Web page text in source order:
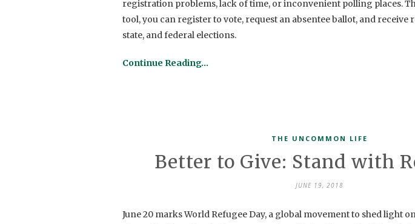
registration problems, lack of time, or inconvenient polling places.
tool, you can register to vote, request an absentee ballot, and receive
state, and federal elections.
Continue Reading…
THE UNCOMMON LIFE
Better to Give: Stand with
JUNE 19, 2018
June 20 marks World Refugee Day, a global movement to shed light